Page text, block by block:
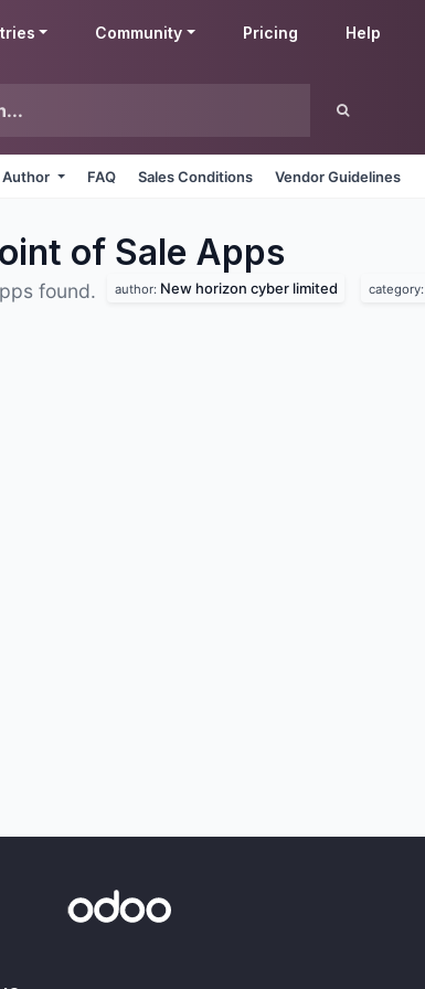
Community Pricing Help
Author FAQ Sales Conditions Vendor Guidelines
of Sale Apps
found. author: New horizon cyber limited category: